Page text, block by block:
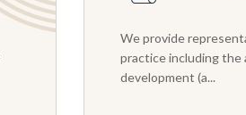
We provide
practice including the
development (a...